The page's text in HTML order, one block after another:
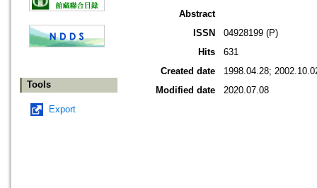
Tools
Export
Abstract
ISSN
04928199 (P)
Hits
631
Created date
1998.04.28;
Modified date
2020.07.08